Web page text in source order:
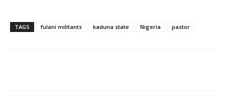
TAGS fulani militants kaduna state Nigeria pastor